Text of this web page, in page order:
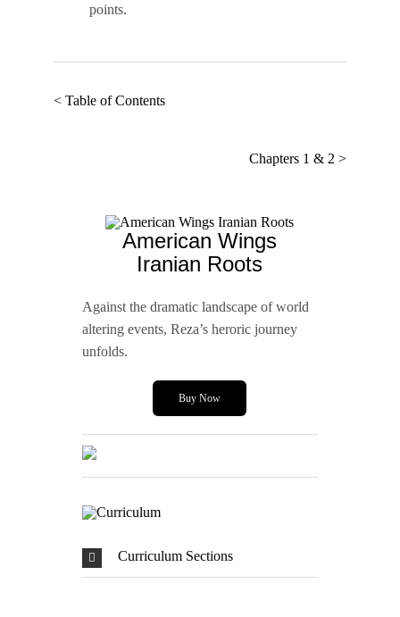
points.
< Table of Contents
Chapters 1 & 2 >
American Wings
Iranian Roots
Against the dramatic landscape of world
altering events, Reza’s heroric journey
unfolds.
Buy Now
Curriculum Sections